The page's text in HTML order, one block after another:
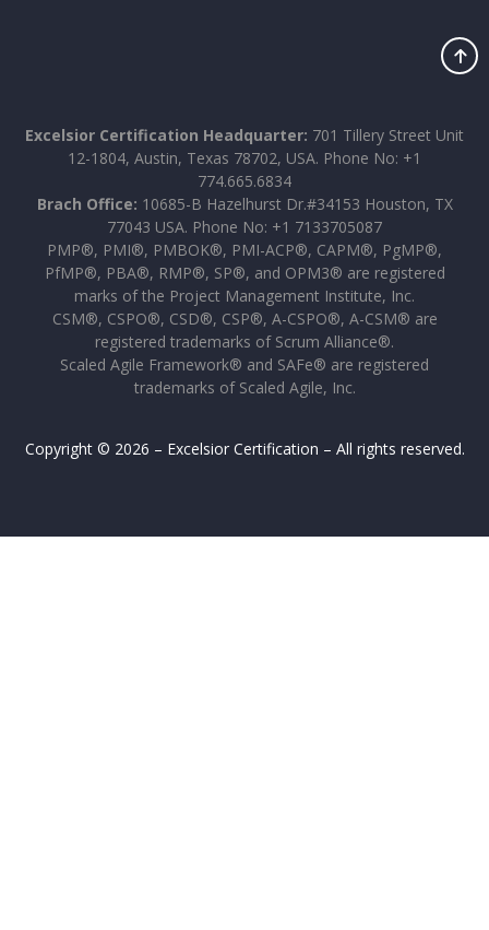
Excelsior Certification Headquarter: 701 Tillery Street Unit
12-1804, Austin, Texas 78702, USA. Phone No: +1
774.665.6834
Brach Office: 10685-B Hazelhurst Dr.#34153 Houston, TX
77043 USA. Phone No: +1 7133705087
PMP®, PMI®, PMBOK®, PMI-ACP®, CAPM®, PgMP®,
PfMP®, PBA®, RMP®, SP®, and OPM3® are registered
marks of the Project Management Institute, Inc.
CSM®, CSPO®, CSD®, CSP®, A-CSPO®, A-CSM® are
registered trademarks of Scrum Alliance®.
Scaled Agile Framework® and SAFe® are registered
trademarks of Scaled Agile, Inc.
Copyright © 2026 – Excelsior Certification – All rights reserved.